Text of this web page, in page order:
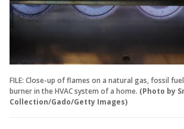
FILE: Close-up of flames on a natural gas, fossil
burner in the HVAC system of a home. (Photo by
Collection/Gado/Getty Images)